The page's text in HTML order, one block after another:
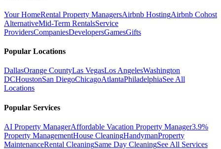
Your HomeRental Property ManagersAirbnb HostingAirbnb Cohost
AlternativeMid-Term RentalsService
ProvidersCompaniesDevelopersGamesGifts
Popular Locations
DallasOrange CountyLas VegasLos AngelesWashington
DCHoustonSan DiegoChicagoAtlantaPhiladelphiaSee All
Locations
Popular Services
AI Property ManagerAffordable Vacation Property Manager3.9%
Property ManagementHouse CleaningHandymanProperty
MaintenanceRental CleaningSame Day CleaningSee All Services